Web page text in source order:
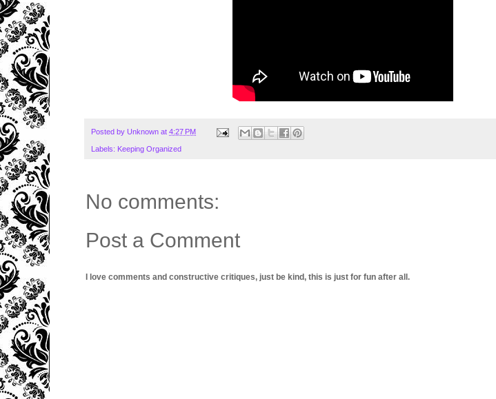
Posted by Unknown at 4:27 PM
Labels: Keeping Organized
No comments:
Post a Comment
I love comments and constructive critiques, just be kind, this is just for fun after all.